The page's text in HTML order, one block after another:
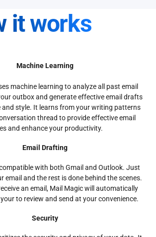
it works
Machine Learning
machine learning to analyze all past email
outbox and generate effective email drafts
and style. It learns from your writing patterns
thread to provide effective email
and enhance your productivity.
Email Drafting
with both Gmail and Outlook. Just
email and the rest is done behind the scenes.
an email, Mail Magic will automatically
to review and send at your convenience.
Security